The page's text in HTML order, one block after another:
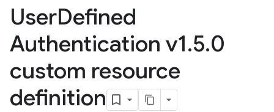
UserDefined
Authentication v1.5.0
custom resource
definition